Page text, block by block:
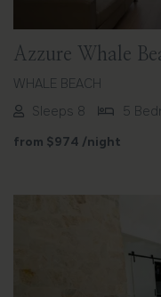
Azzure Whale
WHALE BEACH
Sleeps 8
5
from $974 /night